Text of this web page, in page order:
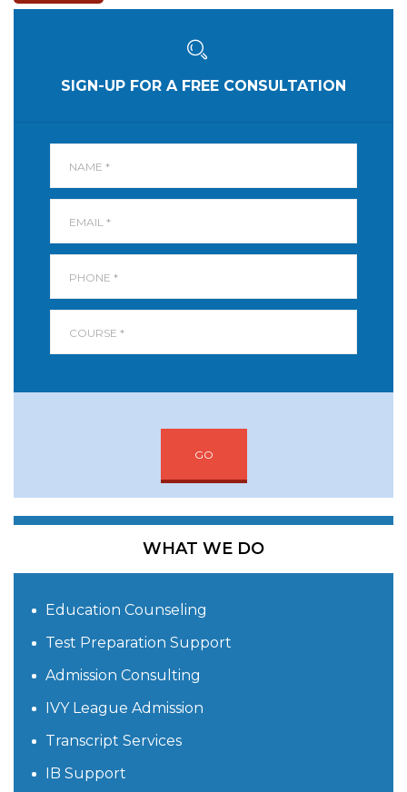
SIGN-UP FOR A FREE CONSULTATION
GO
WHAT WE DO
Education Counseling
Test Preparation Support
Admission Consulting
IVY League Admission
Transcript Services
IB Support